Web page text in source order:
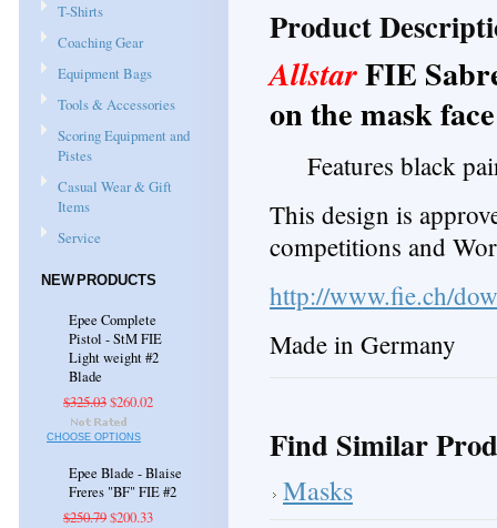
T-Shirts
Coaching Gear
Equipment Bags
Tools & Accessories
Scoring Equipment and
Pistes
Casual Wear & Gift
Items
Service
NEW PRODUCTS
Epee Complete
Pistol - StM FIE
Light weight #2
Blade
$325.03$260.02
CHOOSE OPTIONS
Epee Blade - Blaise
Freres "BF" FIE #2
$250.79$200.33
Product
AllstarFIE
on the mask face
Features black
This design is
competitions and
http://www.fie.ch/
Made in Germany
Find Similar
Masks